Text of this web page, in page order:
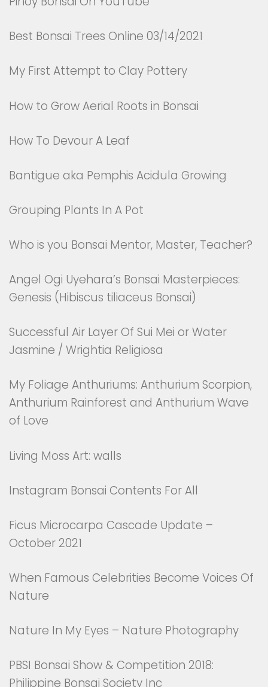
Best Bonsai Trees Online 03/14/2021
My First Attempt to Clay Pottery
How to Grow Aerial Roots in Bonsai
How To Devour A Leaf
Bantigue aka Pemphis Acidula Growing
Grouping Plants In A Pot
Who is you Bonsai Mentor, Master, Teacher?
Angel Ogi Uyehara’s Bonsai Masterpieces:
Genesis (Hibiscus tiliaceus Bonsai)
Successful Air Layer Of Sui Mei or Water
Jasmine / Wrightia Religiosa
My Foliage Anthuriums: Anthurium Scorpion,
Anthurium Rainforest and Anthurium Wave
of Love
Living Moss Art: walls
Instagram Bonsai Contents For All
Ficus Microcarpa Cascade Update –
October 2021
When Famous Celebrities Become Voices Of
Nature
Nature In My Eyes – Nature Photography
PBSI Bonsai Show & Competition 2018:
Philippine Bonsai Society Inc